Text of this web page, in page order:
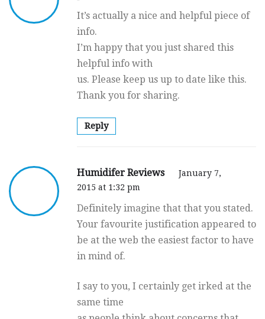
It’s actually a nice and helpful piece of
info.
I’m happy that you just shared this
helpful info with
us. Please keep us up to date like this.
Thank you for sharing.
Reply
Humidifer Reviews
January 7,
2015 at 1:32 pm
Definitely imagine that that you stated.
Your favourite justification appeared to
be at the web the easiest factor to have
in mind of.
I say to you, I certainly get irked at the
same time